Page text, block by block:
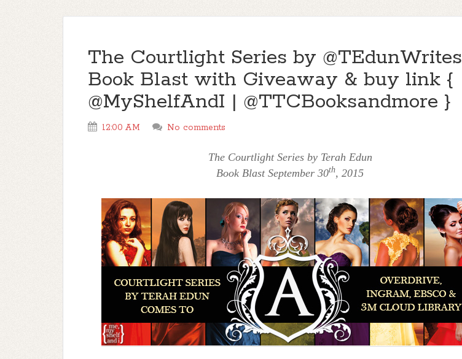
The Courtlight Series by @TEdunWrites
Book Blast with Giveaway & buy link {
@MyShelfAndI | @TTCBooksandmore }
12:00 AM No comments
The Courtlight Series by Terah Edun
Book Blast September 30th, 2015